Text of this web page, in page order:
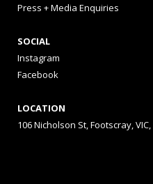
Press + Media Enquiries
SOCIAL
Instagram
Facebook
LOCATION
106 Nicholson St, Footscray,